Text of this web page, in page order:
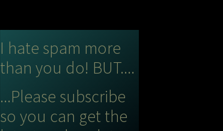
I hate spam more
than you do! BUT....
...Please subscribe
so you can get the